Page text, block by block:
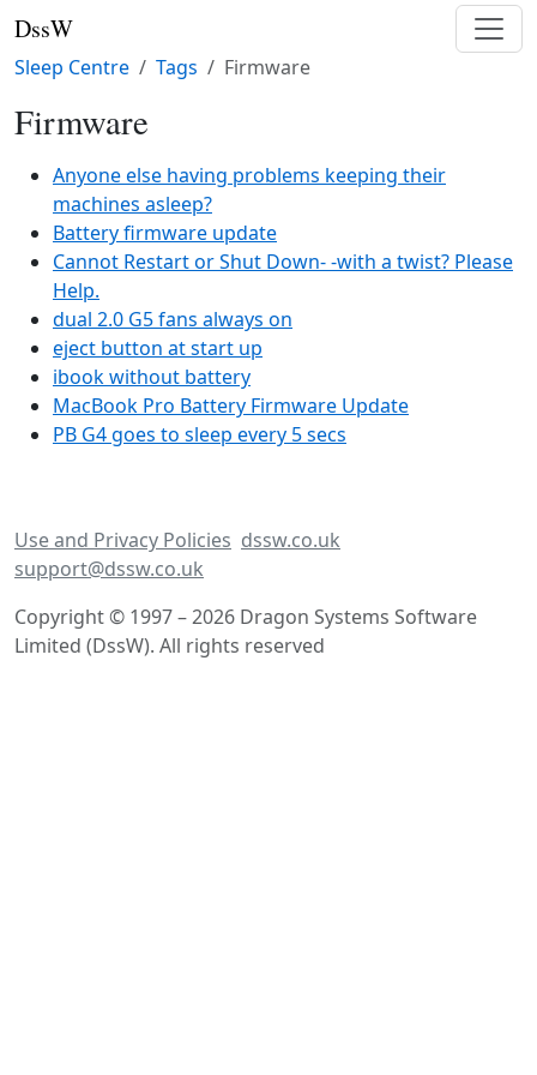
DssW
Sleep Centre Tags Firmware
Firmware
Anyone else having problems keeping their
machines asleep?
Battery firmware update
Cannot Restart or Shut Down- -with a twist? Please
Help.
dual 2.0 G5 fans always on
eject button at start up
ibook without battery
MacBook Pro Battery Firmware Update
PB G4 goes to sleep every 5 secs
Use and Privacy Policies dssw.co.uk
support@dssw.co.uk
Copyright © 1997 – 2026 Dragon Systems Software
Limited (DssW). All rights reserved